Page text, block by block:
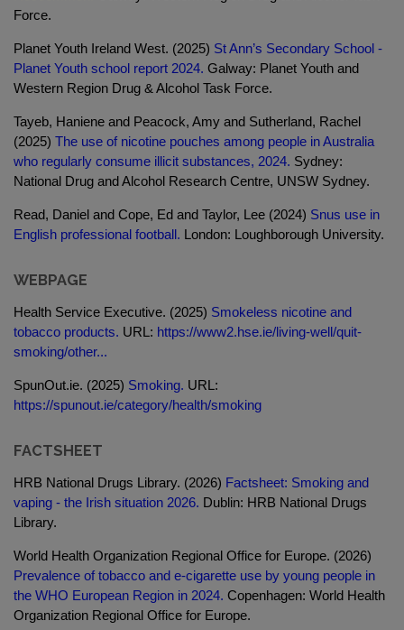
Force.
Planet Youth Ireland West. (2025) St Ann’s Secondary School -
Planet Youth school report 2024. Galway: Planet Youth and
Western Region Drug & Alcohol Task Force.
Tayeb, Haniene and Peacock, Amy and Sutherland, Rachel
(2025) The use of nicotine pouches among people in Australia
who regularly consume illicit substances, 2024. Sydney:
National Drug and Alcohol Research Centre, UNSW Sydney.
Read, Daniel and Cope, Ed and Taylor, Lee (2024) Snus use in
English professional football. London: Loughborough University.
WEBPAGE
Health Service Executive. (2025) Smokeless nicotine and
tobacco products. URL: https://www2.hse.ie/living-well/quit-
smoking/other...
SpunOut.ie. (2025) Smoking. URL:
https://spunout.ie/category/health/smoking
FACTSHEET
HRB National Drugs Library. (2026) Factsheet: Smoking and
vaping - the Irish situation 2026. Dublin: HRB National Drugs
Library.
World Health Organization Regional Office for Europe. (2026)
Prevalence of tobacco and e-cigarette use by young people in
the WHO European Region in 2024. Copenhagen: World Health
Organization Regional Office for Europe.